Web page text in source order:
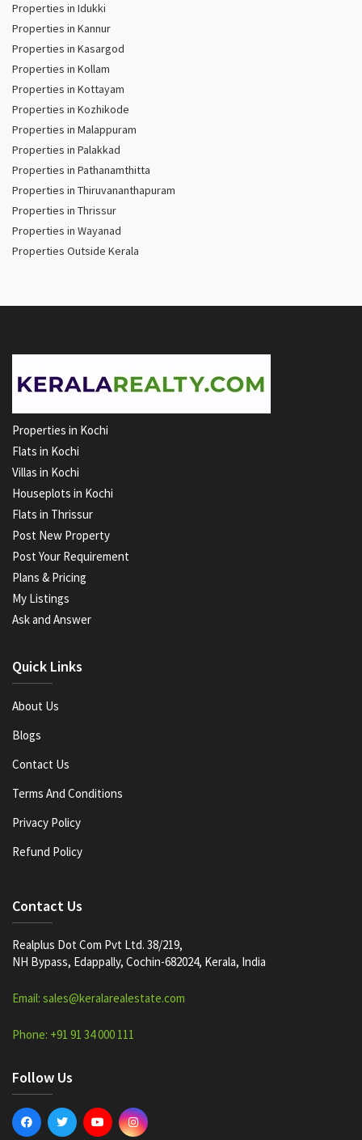
Properties in Idukki
Properties in Kannur
Properties in Kasargod
Properties in Kollam
Properties in Kottayam
Properties in Kozhikode
Properties in Malappuram
Properties in Palakkad
Properties in Pathanamthitta
Properties in Thiruvananthapuram
Properties in Thrissur
Properties in Wayanad
Properties Outside Kerala
Properties in Kochi
Flats in Kochi
Villas in Kochi
Houseplots in Kochi
Flats in Thrissur
Post New Property
Post Your Requirement
Plans & Pricing
My Listings
Ask and Answer
Quick Links
About Us
Blogs
Contact Us
Terms And Conditions
Privacy Policy
Refund Policy
Contact Us
Realplus Dot Com Pvt Ltd. 38/219,
NH Bypass, Edappally, Cochin-682024, Kerala, India
Email: sales@keralarealestate.com
Phone: +91 91 34 000 111
Follow Us